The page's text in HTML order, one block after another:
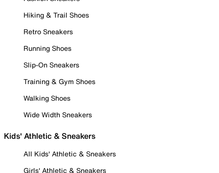
Hiking & Trail Shoes
Retro Sneakers
Running Shoes
Slip-On Sneakers
Training & Gym Shoes
Walking Shoes
Wide Width Sneakers
Kids' Athletic & Sneakers
All Kids' Athletic & Sneakers
Girls' Athletic & Sneakers